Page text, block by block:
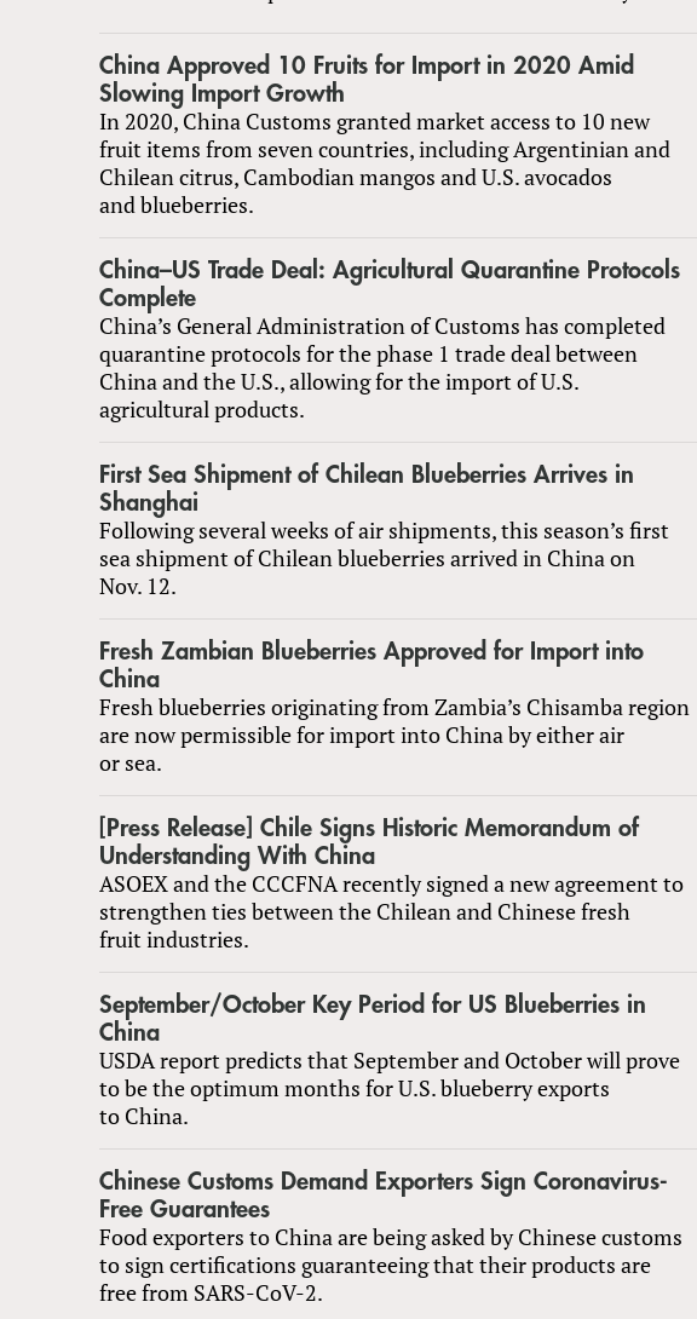
China Approved 10 Fruits for Import in 2020 Amid
Slowing Import Growth
In 2020, China Customs granted market access to 10 new
fruit items from seven countries, including Argentinian and
Chilean citrus, Cambodian mangos and U.S. avocados
and blueberries.
China–US Trade Deal: Agricultural Quarantine Protocols
Complete
China’s General Administration of Customs has completed
quarantine protocols for the phase 1 trade deal between
China and the U.S., allowing for the import of U.S.
agricultural products.
First Sea Shipment of Chilean Blueberries Arrives in
Shanghai
Following several weeks of air shipments, this season’s first
sea shipment of Chilean blueberries arrived in China on
Nov. 12.
Fresh Zambian Blueberries Approved for Import into
China
Fresh blueberries originating from Zambia’s Chisamba region
are now permissible for import into China by either air
or sea.
[Press Release] Chile Signs Historic Memorandum of
Understanding With China
ASOEX and the CCCFNA recently signed a new agreement to
strengthen ties between the Chilean and Chinese fresh
fruit industries.
September/October Key Period for US Blueberries in
China
USDA report predicts that September and October will prove
to be the optimum months for U.S. blueberry exports
to China.
Chinese Customs Demand Exporters Sign Coronavirus-
Free Guarantees
Food exporters to China are being asked by Chinese customs
to sign certifications guaranteeing that their products are
free from SARS-CoV-2.